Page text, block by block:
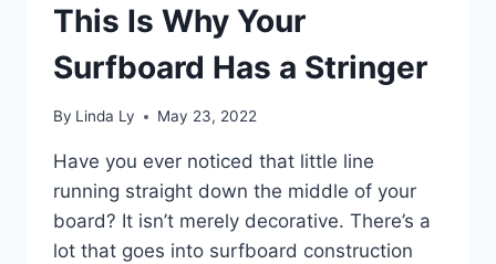
This Is Why Your
Surfboard Has a Stringer
By Linda Ly May 23, 2022
Have you ever noticed that little line
running straight down the middle of your
board? It isn’t merely decorative. There’s a
lot that goes into surfboard construction